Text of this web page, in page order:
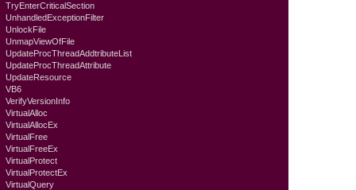
TryEnterCriticalSection
UnhandledExceptionFilter
UnlockFile
UnmapViewOfFile
UpdateProcThreadAddtributeList
UpdateProcThreadAttribute
UpdateResource
VB6
VerifyVersionInfo
VirtualAlloc
VirtualAllocEx
VirtualFree
VirtualFreeEx
VirtualProtect
VirtualProtectEx
VirtualQuery